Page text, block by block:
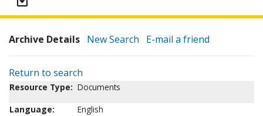
Archive Details New Search E-mail a friend
Return to search
Resource Type: Documents
Language:
English